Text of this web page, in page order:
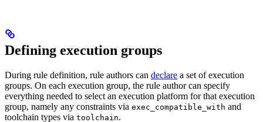
Defining execution groups
During rule definition, rule authors can declare a set of execution
groups. On each execution group, the rule author can specify
everything needed to select an execution platform for that execution
group, namely any constraints via exec_compatible_with and
toolchain types via toolchain.